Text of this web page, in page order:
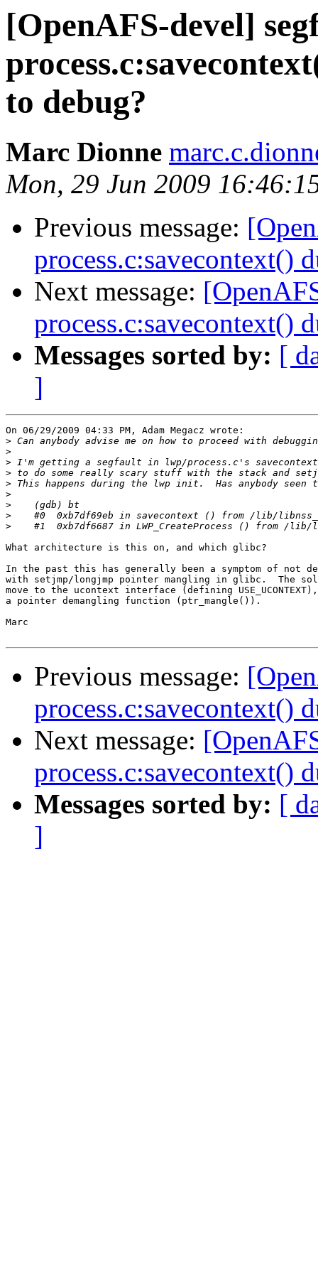
[OpenAFS-devel]
to debug?
Marc Dionne
Mon, 29 Jun 2009
Previous message:
process.c:savecontext()
Next message:
process.c:savecontext()
Messages sorted by: [
]
On 06/29/2009 04:33 PM, Adam Megacz wrote:
>
>
>
>
>
>
>
>
>
What architecture is this on, and which glibc?
In the past this has generally been a symptom of not
with setjmp/longjmp pointer mangling in glibc.  The
move to the ucontext interface (defining
a pointer demangling function (ptr_mangle()).
Marc
Previous message:
process.c:savecontext()
Next message:
process.c:savecontext()
Messages sorted by: [
]